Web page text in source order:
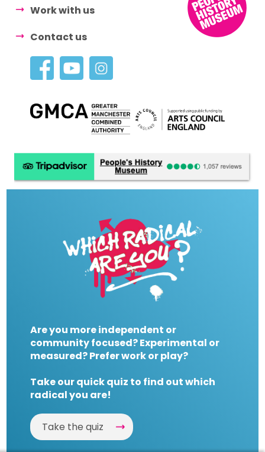
Work with us
Contact us
Are you more independent or
community focused? Experimental or
measured? Prefer work or play?
Take our quick quiz to find out which
radical you are!
Take the quiz